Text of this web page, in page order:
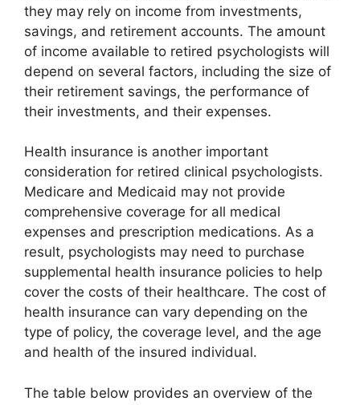
they may rely on income from investments,
savings, and retirement accounts. The amount
of income available to retired psychologists will
depend on several factors, including the size of
their retirement savings, the performance of
their investments, and their expenses.
Health insurance is another important
consideration for retired clinical psychologists.
Medicare and Medicaid may not provide
comprehensive coverage for all medical
expenses and prescription medications. As a
result, psychologists may need to purchase
supplemental health insurance policies to help
cover the costs of their healthcare. The cost of
health insurance can vary depending on the
type of policy, the coverage level, and the age
and health of the insured individual.
The table below provides an overview of the